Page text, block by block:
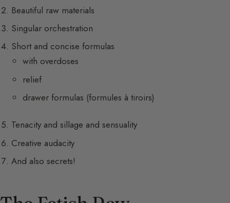
Beautiful raw materials
Singular orchestration
Short and concise formulas
with overdoses
relief
drawer formulas (formules à tiroirs)
Tenacity and sillage and sensuality
Creative audacity
And also secrets!